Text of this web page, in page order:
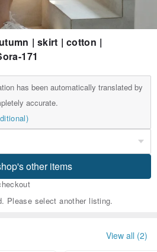
| skirt | cotton |
171
has been automatically translated by
accurate.
other items
Please select another listing.
View all (2)